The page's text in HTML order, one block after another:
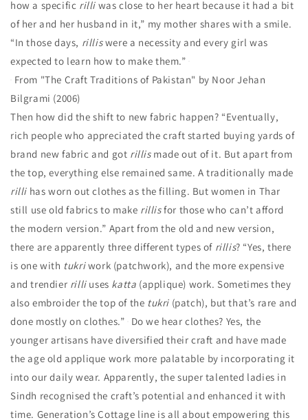
how a specific rilli was close to her heart because it had a bit
of her and her husband in it,” my mother shares with a smile.
“In those days, rilliswere a necessity and every girl was
expected to learn how to make them.”
From "The Craft Traditions of Pakistan" by Noor Jehan
Bilgrami (2006)
Then how did the shift to new fabric happen? “Eventually,
rich people who appreciated the craft started buying yards of
brand new fabric and got rillismade out of it. But apart from
the top, everything else remained same. A traditionally made
rilli has worn out clothes as the filling. But women in Thar
still use old fabrics to make rillisfor those who can’t afford
the modern version.” Apart from the old and new version,
there are apparently three different types of rillis? “Yes, there
is one with tukriwork (patchwork), and the more expensive
and trendier rilli uses katta (applique) work. Sometimes they
also embroider the top of the tukri (patch), but that’s rare and
done mostly on clothes.” Do we hear clothes? Yes, the
younger artisans have diversified their craft and have made
the age old applique work more palatable by incorporating it
into our daily wear. Apparently, the super talented ladies in
Sindh recognised the craft’s potential and enhanced it with
time. Generation’s Cottage line is all about empowering this